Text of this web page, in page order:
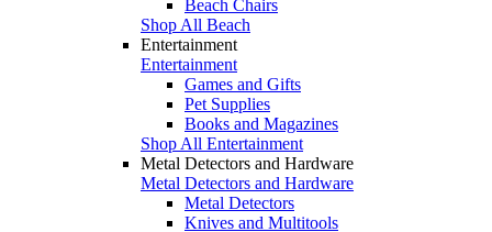
Beach Chairs
Shop All Beach
Entertainment
Entertainment
Games and Gifts
Pet Supplies
Books and Magazines
Shop All Entertainment
Metal Detectors and Hardware
Metal Detectors and Hardware
Metal Detectors
Knives and Multitools